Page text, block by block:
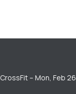
CrossFit – Mon, Feb 26